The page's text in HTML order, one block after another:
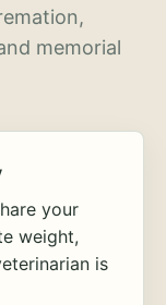
memorial
your
weight,
is